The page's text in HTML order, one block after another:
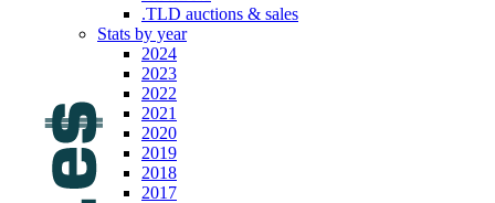
.TLD auctions & sales
Stats by year
2024
2023
2022
2021
2020
2019
2018
2017